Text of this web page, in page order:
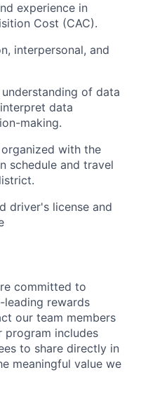
experience in
Cost (CAC).
interpersonal, and
of data
data
making.
with the
schedule and travel
driver's license and
committed to
rewards
our team members
program includes
to share directly in
meaningful value we